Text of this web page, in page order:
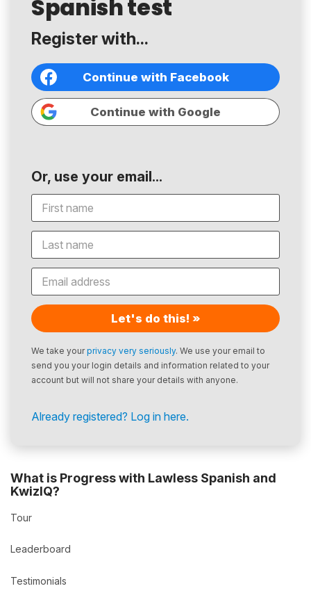
Spanish test
Register with...
Continue with Facebook
Continue with Google
Or, use your email...
Let's do this! »
We take yourprivacy very seriously. We use your email to
send you your login details and information related to your
account but will not share your details with anyone.
Already registered? Log in here.
What is Progress with Lawless Spanish and
KwizIQ?
Tour
Leaderboard
Testimonials